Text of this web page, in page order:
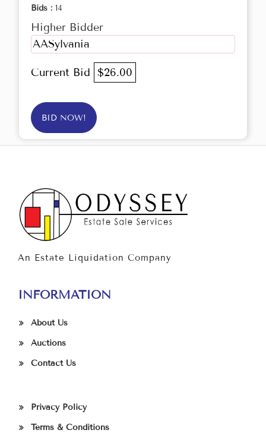
Bids : 14
Higher Bidder
AASylvania
Current Bid $26.00
BID NOW!
An Estate Liquidation Company
INFORMATION
About Us
Auctions
Contact Us
Privacy Policy
Terms & Conditions